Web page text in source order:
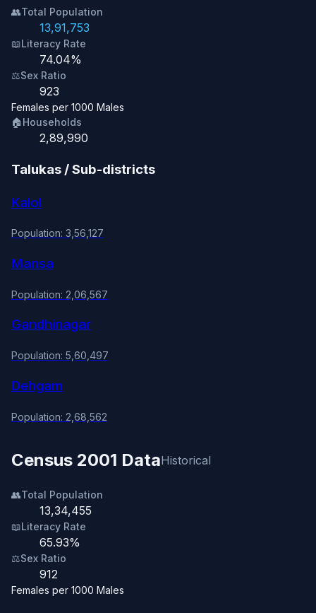
👥Total Population
13,91,753
📖Literacy Rate
74.04%
⚖️Sex Ratio
923
Females per 1000 Males
🏠Households
2,89,990
Talukas / Sub-districts
Kalol
Population: 3,56,127
Mansa
Population: 2,06,567
Gandhinagar
Population: 5,60,497
Dehgam
Population: 2,68,562
Census 2001 DataHistorical
👥Total Population
13,34,455
📖Literacy Rate
65.93%
⚖️Sex Ratio
912
Females per 1000 Males